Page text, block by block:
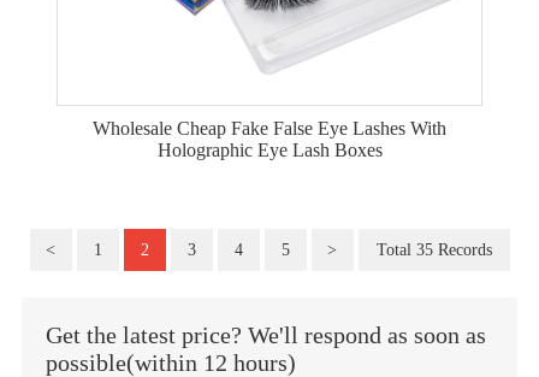
Wholesale Cheap Fake False Eye Lashes With
Holographic Eye Lash Boxes
< 1 2 3 4 5 > Total 35 Records
Get the latest price? We'll respond as soon as
possible(within 12 hours)